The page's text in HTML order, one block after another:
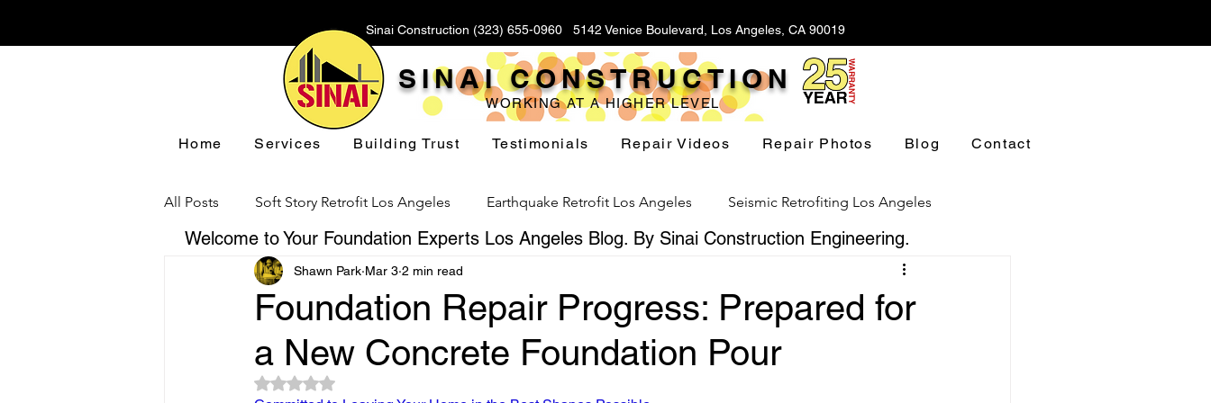
Sinai Construction (323) 655-0960 5142 Venice Boulevard, Los Angeles, CA 90019
SINAI CONSTRUCTION
WORKING AT A HIGHER LEVEL
Home Services Building Trust Testimonials Repair Videos Repair Photos Blog Contact
All Posts Soft Story Retrofit Los Angeles Earthquake Retrofit Los Angeles Seismic Retrofiting Los Angeles
Foundation Repair Los Angeles Foundation Replacement Los Angeles Hillside Foundation Los Angeles
Floor Leveling Los Angeles Yard Drainage Los Angeles Waterproofing Los Angeles
Foundation Repair Progress: Prepared for
a New Concrete Foundation Pour
Shawn Park Mar 3 2 min read
Rated NaN out of 5 stars.
Welcome to Your Foundation Experts Los Angeles Blog. By Sinai Construction Engineering.